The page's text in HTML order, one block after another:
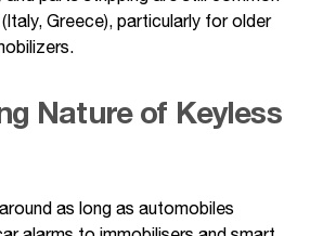
Greece), particularly for older
Nature of Keyless
as long as automobiles